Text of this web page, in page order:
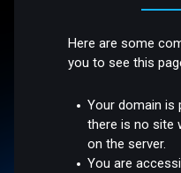
Here are some
you to see this
Your domain is
there is no site
on the server.
You are